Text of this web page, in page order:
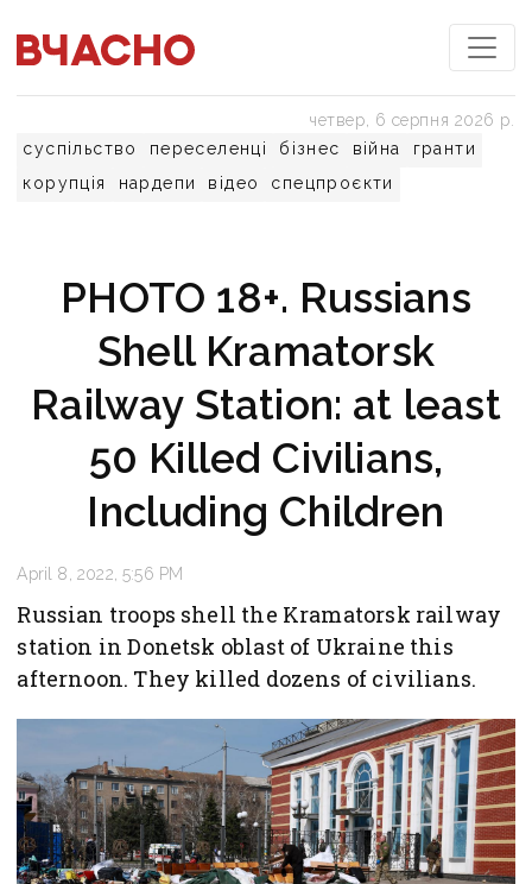
суспільство переселенці бізнес війна
гранти
корупція
нардепи відео спецпроєкти
четвер, 6 серпня 2026 р.
PHOTO 18+. Russians
Shell Kramatorsk
Railway Station: at least
50 Killed Civilians,
Including Children
April 8, 2022, 5:56 PM
Russian troops shell the Kramatorsk railway
station in Donetsk oblast of Ukraine this
afternoon. They killed dozens of civilians.